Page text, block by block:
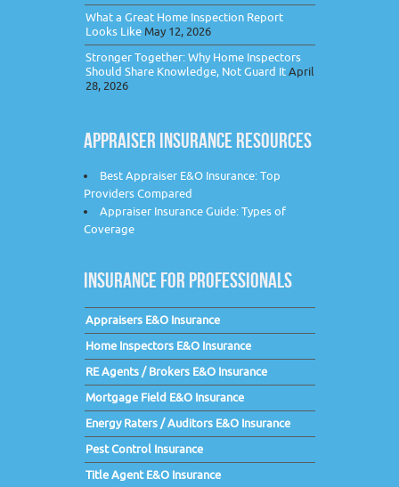
What a Great Home Inspection Report
Looks Like May 12, 2026
Stronger Together: Why Home Inspectors
Should Share Knowledge, Not Guard ItApril
28, 2026
APPRAISER INSURANCE RESOURCES
Best Appraiser E&O Insurance: Top
Providers Compared
Appraiser Insurance Guide: Types of
Coverage
INSURANCE FOR PROFESSIONALS
Appraisers E&O Insurance
Home Inspectors E&O Insurance
RE Agents / Brokers E&O Insurance
Mortgage Field E&O Insurance
Energy Raters / Auditors E&O Insurance
Pest Control Insurance
Title Agent E&O Insurance